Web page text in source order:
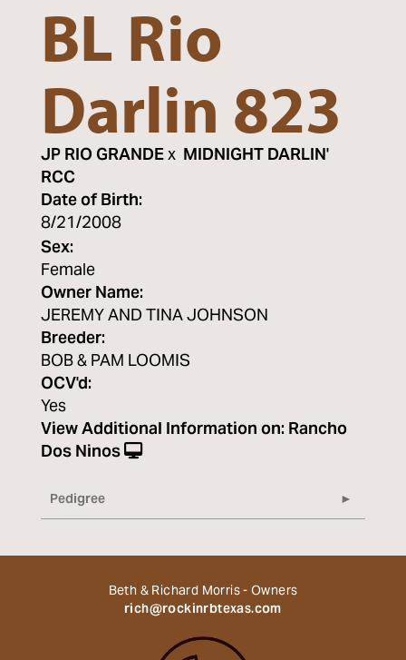
BL Rio
Darlin 823
JP RIO GRANDEx MIDNIGHT DARLIN'
RCC
Date of Birth:
8/21/2008
Sex:
Female
Owner Name:
JEREMY AND TINA JOHNSON
Breeder:
BOB & PAM LOOMIS
OCV'd:
Yes
View Additional Information on:Rancho
Dos Ninos
Pedigree
Beth & Richard Morris - Owners
rich@rockinrbtexas.com